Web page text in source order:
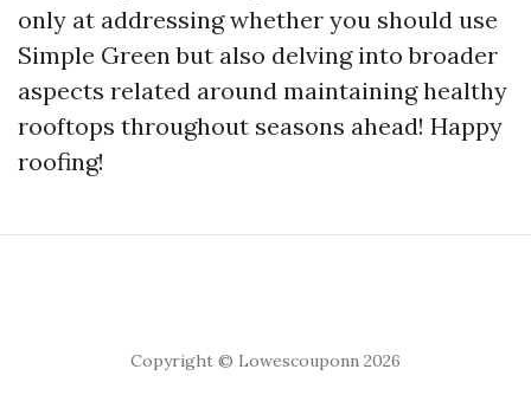
only at addressing whether you should use
Simple Green but also delving into broader
aspects related around maintaining healthy
rooftops throughout seasons ahead! Happy
roofing!
Copyright © Lowescouponn 2026